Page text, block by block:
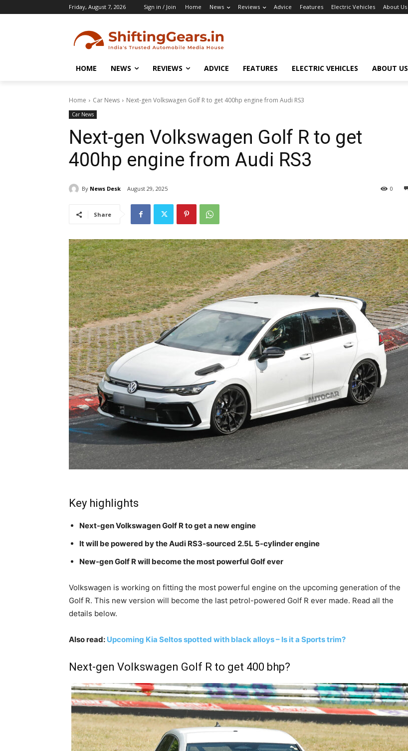
Friday, August 7, 2026 Sign in / Join Home News Reviews Advice Features Electric Vehicles About Us
HOME NEWS REVIEWS ADVICE FEATURES ELECTRIC VEHICLES ABOUT US
Home Car News Next-gen Volkswagen Golf R to get 400hp engine from Audi RS3
Car News
Next-gen Volkswagen Golf R to get
400hp engine from Audi RS3
By News Desk August 29, 2025 0
Share
Key highlights
Next-gen Volkswagen Golf R to get a new engine
It will be powered by the Audi RS3-sourced 2.5L 5-cylinder engine
New-gen Golf R will become the most powerful Golf ever
Volkswagen is working on fitting the most powerful engine on the upcoming generation of the
Golf R. This new version will become the last petrol-powered Golf R ever made. Read all the
details below.
Also read: Upcoming Kia Seltos spotted with black alloys – Is it a Sports trim?
Next-gen Volkswagen Golf R to get 400 bhp?